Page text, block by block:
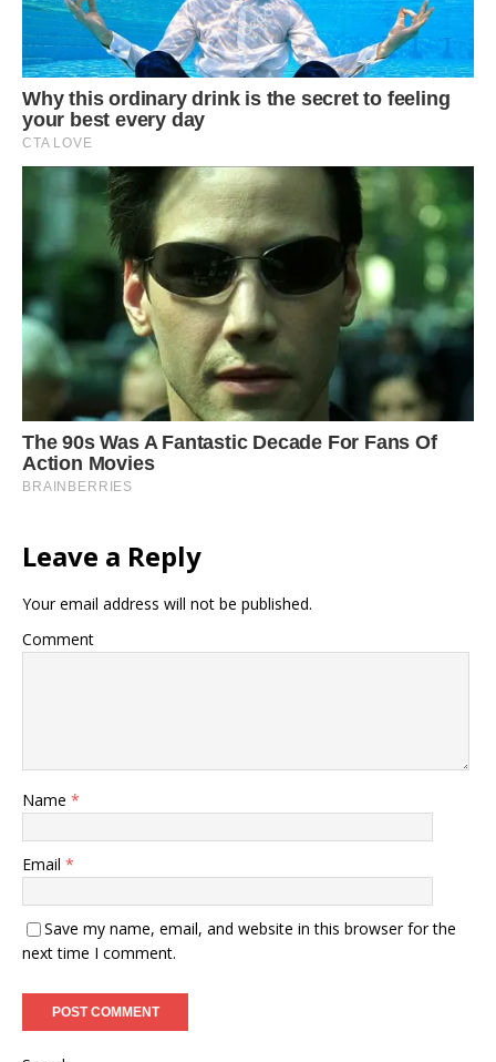
Leave a Reply
Your email address will not be published.
Comment
Name *
Email *
Save my name, email, and website in this browser for the
next time I comment.